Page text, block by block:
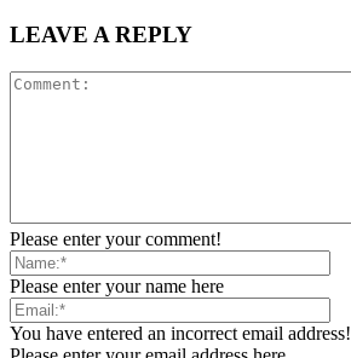
LEAVE A REPLY
Please enter your comment!
Please enter your name here
You have entered an incorrect email address!